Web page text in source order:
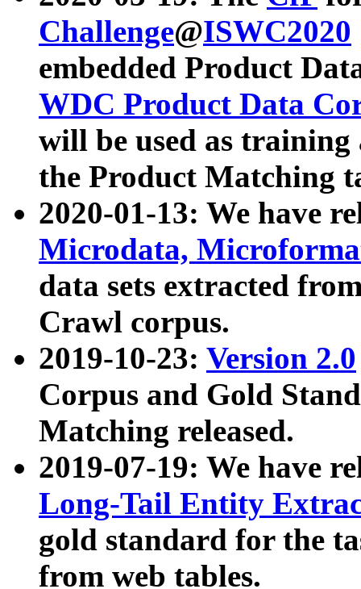
Challenge@ISWC2020
embedded Product
WDC Product Data
will be used as
the Product Matching
2020-01-13: We have
Microdata,
data sets extracted
Crawl corpus.
2019-10-23: Version 2.0
Corpus and Gold
Matching released.
2019-07-19: We have
Long-Tail Entity
gold standard for the
from web tables.